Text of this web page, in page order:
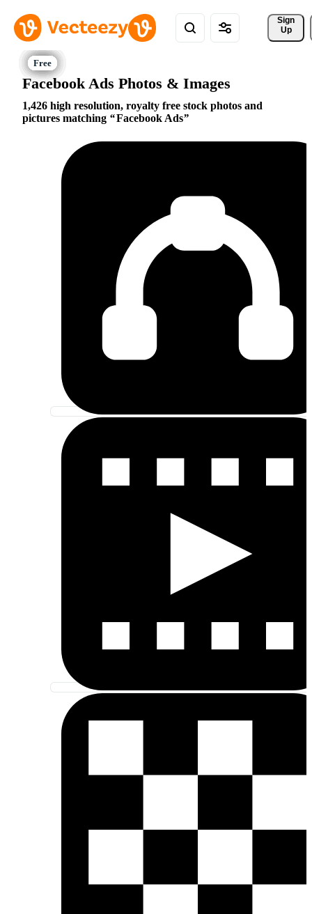
Sign
Up
Facebook Ads Photos & Images
1,426 high resolution, royalty free stock photos and
pictures matching
Facebook Ads